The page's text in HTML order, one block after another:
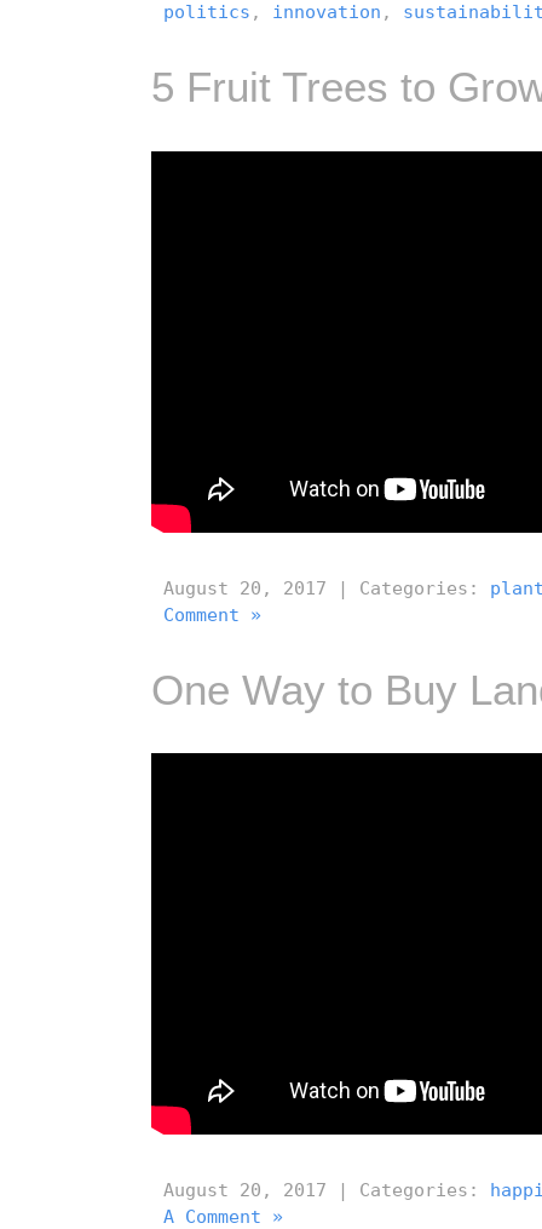
politics , innovation ,
5 Fruit Trees to
August 20, 2017 | Categories:
Comment »
One Way to Buy
August 20, 2017 | Categories:
A Comment »